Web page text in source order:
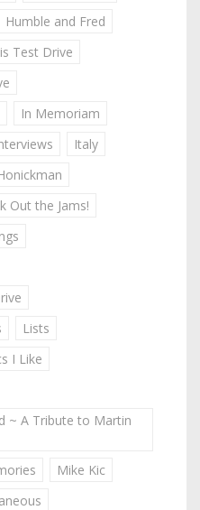
Humble and Fred
Test Drive
In Memoriam
Italy
Out the Jams!
Lists
I Like
~ A Tribute to Martin
Mike Kic